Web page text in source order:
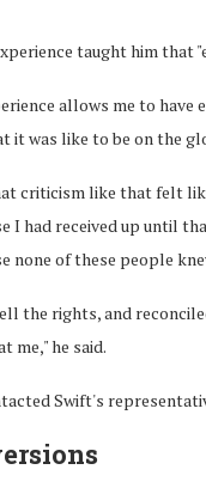
taught him that
allows me to have
it was like to be on the
criticism like that felt
I had received up until
none of these people
the rights, and
me," he said.
Swift's